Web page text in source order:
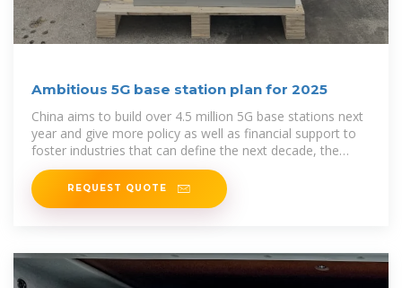
Ambitious 5G base station plan for 2025
China aims to build over 4.5 million 5G base stations next
year and give more policy as well as financial support to
foster industries that can define the next decade, the
country''s
REQUEST QUOTE